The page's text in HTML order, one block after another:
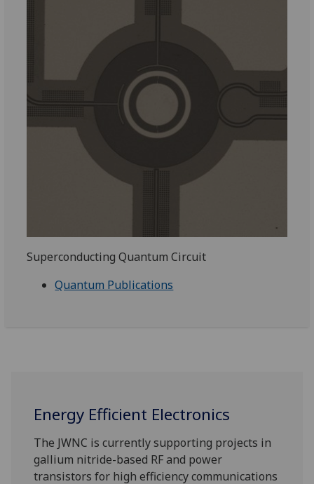
Superconducting Quantum Circuit
Quantum Publications
Energy Efficient Electronics
The JWNC is currently supporting projects in
gallium nitride-based RF and power
transistors for high efficiency communications